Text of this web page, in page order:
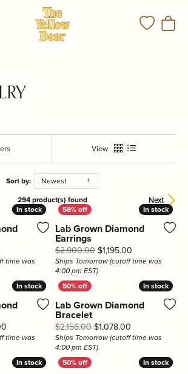
Menu Toggle
View
Sort by: Newest
Next
294 product(s) found
In stock
In stock
Original price: $1,895.00, now on sale for $695.00
time was
In stock
In stock
Lab Grown Diamond
Earrings
$2,900.00$1,195.00
Ships Tomorrow (cutoff time was
4:00 pm EST)
In stock
In stock
Original price: $2,200.00, now on sale for
time was
In stock
In stock
Lab Grown Diamond
Bracelet
$2,156.00$1,078.00
Ships Tomorrow (cutoff time was
4:00 pm EST)
In stock
In stock In stock
In stock